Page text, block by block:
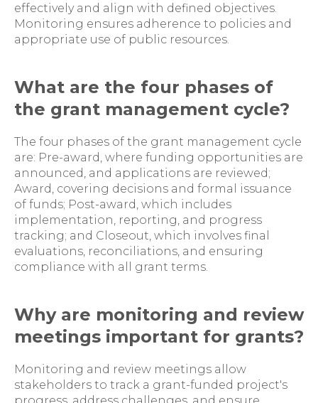
effectively and align with defined objectives.
Monitoring ensures adherence to policies and
appropriate use of public resources.
What are the four phases of
the grant management cycle?
The four phases of the grant management cycle
are: Pre-award, where funding opportunities are
announced, and applications are reviewed;
Award, covering decisions and formal issuance
of funds; Post-award, which includes
implementation, reporting, and progress
tracking; and Closeout, which involves final
evaluations, reconciliations, and ensuring
compliance with all grant terms.
Why are monitoring and review
meetings important for grants?
Monitoring and review meetings allow
stakeholders to track a grant-funded project's